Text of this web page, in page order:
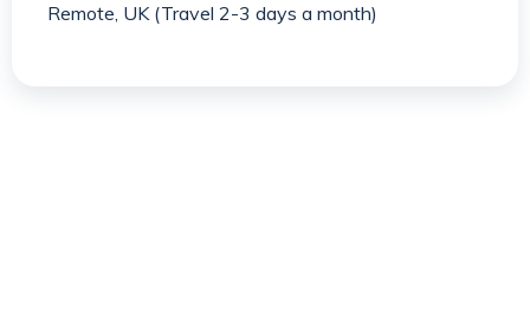
Remote, UK (Travel 2-3 days a month)